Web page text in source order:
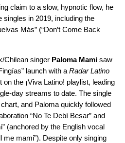
claim to a slow, hypnotic flow, he
singles in 2019, including the
Más” (“Don’t Come Back
Chilean singer Paloma Mami saw
” launch with a Radar Latino
on the ¡Viva Latino! playlist, leading
day streams to date. The single
and Paloma quickly followed
“No Te Debí Besar” and
” (anchored by the English vocal
me mami”). Despite only singing